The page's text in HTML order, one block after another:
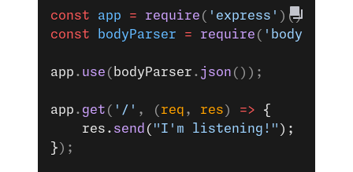
const app = require ( 'express' )();
const bodyParser = require ( 'body-
app . use ( bodyParser . json ());
app . get ( '/' , ( req , res ) => {
	res.
send ( "I'm listening!" );
} );